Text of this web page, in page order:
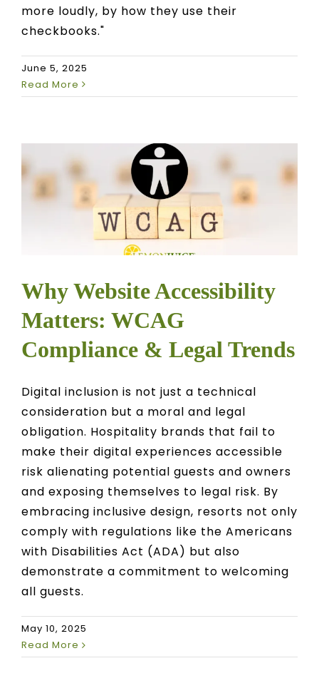
more loudly, by how they use their
checkbooks."
June 5, 2025
Read More
Why Website Accessibility
Matters: WCAG
Compliance & Legal Trends
Digital inclusion is not just a technical
consideration but a moral and legal
obligation. Hospitality brands that fail to
make their digital experiences accessible
risk alienating potential guests and owners
and exposing themselves to legal risk. By
embracing inclusive design, resorts not only
comply with regulations like the Americans
with Disabilities Act (ADA) but also
demonstrate a commitment to welcoming
all guests.
May 10, 2025
Read More